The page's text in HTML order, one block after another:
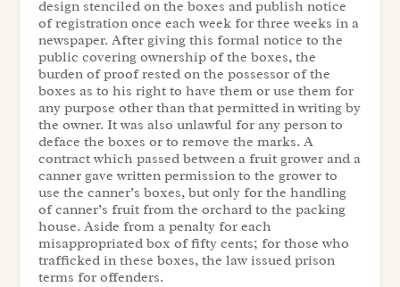
design stenciled on the boxes and publish notice
of registration once each week for three weeks in a
newspaper. After giving this formal notice to the
public covering ownership of the boxes, the
burden of proof rested on the possessor of the
boxes as to his right to have them or use them for
any purpose other than that permitted in writing by
the owner. It was also unlawful for any person to
deface the boxes or to remove the marks. A
contract which passed between a fruit grower and a
canner gave written permission to the grower to
use the canner’s boxes, but only for the handling
of canner’s fruit from the orchard to the packing
house. Aside from a penalty for each
misappropriated box of fifty cents; for those who
trafficked in these boxes, the law issued prison
terms for offenders.